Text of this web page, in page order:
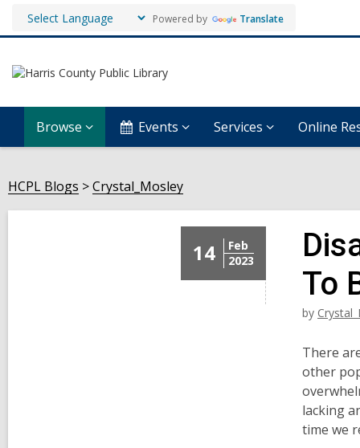
Powered by Translate
Browse Events Services Online
HCPL Blogs Crystal_Mosley
14
Feb
2023
To
by
There
other
lacking
time we